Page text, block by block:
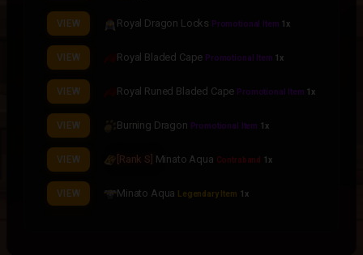
VIEW Royal Dragon Locks Promotional Item 1x
VIEW Royal Bladed Cape Promotional Item 1x
VIEW Royal Runed Bladed Cape Promotional Item 1x
VIEW Burning Dragon Promotional Item 1x
VIEW [Rank S] Minato Aqua Contraband 1x
VIEW Minato Aqua Legendary Item 1x